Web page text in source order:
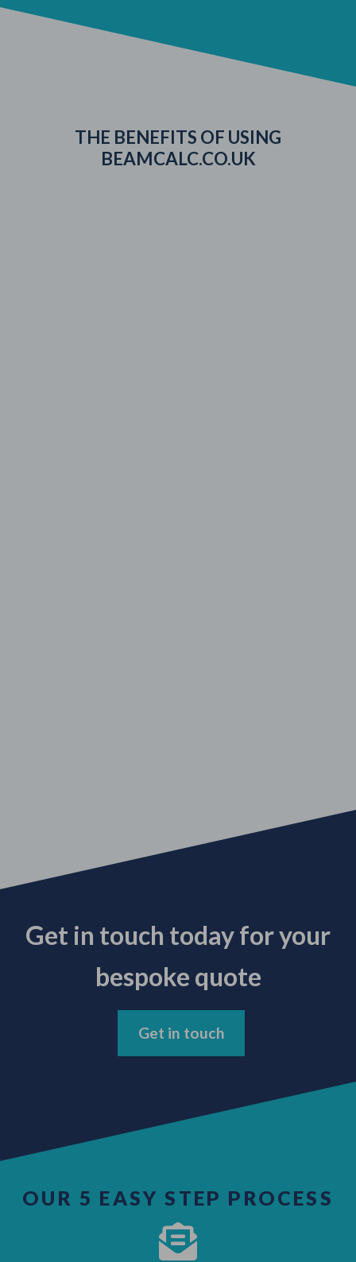
THE BENEFITS OF USING
BEAMCALC.CO.UK
Get in touch today for your
bespoke quote
Get in touch
OUR 5 EASY STEP PROCESS